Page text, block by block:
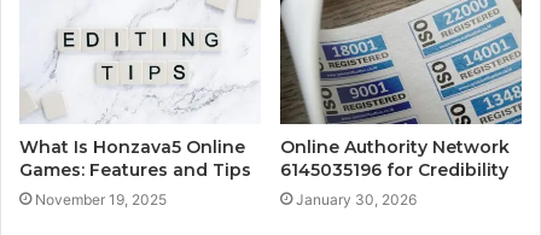
What Is Honzava5 Online
Games: Features and Tips
November 19, 2025
Online Authority Network
6145035196 for Credibility
January 30, 2026